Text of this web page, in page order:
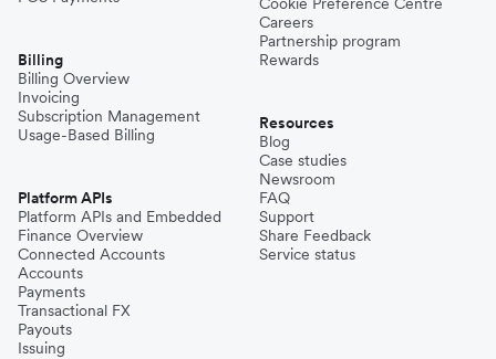
Billing
Billing Overview
Invoicing
Subscription Management
Usage-Based Billing
Platform APIs
Platform APIs and Embedded
Finance Overview
Connected Accounts
Accounts
Payments
Transactional FX
Payouts
Issuing
Careers
Partnership program
Rewards
Resources
Blog
Case studies
Newsroom
FAQ
Support
Share Feedback
Service status